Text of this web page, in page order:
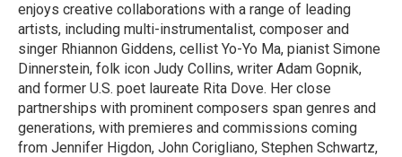
enjoys creative collaborations with a range of leading
artists, including multi-instrumentalist, composer and
singer Rhiannon Giddens, cellist Yo-Yo Ma, pianist Simone
Dinnerstein, folk icon Judy Collins, writer Adam Gopnik,
and former U.S. poet laureate Rita Dove. Her close
partnerships with prominent composers span genres and
generations, with premieres and commissions coming
from Jennifer Higdon, John Corigliano, Stephen Schwartz,